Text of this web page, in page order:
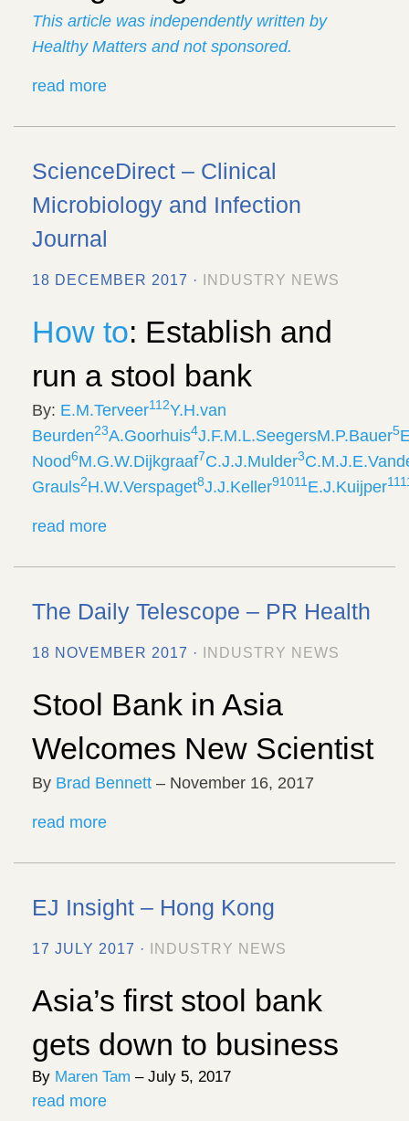
This article was independently written by
Healthy Matters and not sponsored.
read more
ScienceDirect – Clinical
Microbiology and Infection
Journal
18 DECEMBER 2017 · INDUSTRY NEWS
How to: Establish and
run a stool bank
By: E.M.Terveer112Y.H.van
Beurden23A.Goorhuis4J.F.M.L.SeegersM.P.Bauer5
Nood6M.G.W.Dijkgraaf7C.J.J.Mulder3C.M.J.E.
Grauls2H.W.Verspaget8J.J.Keller91011E.J.Kuijper111
read more
The Daily Telescope – PR Health
18 NOVEMBER 2017 · INDUSTRY NEWS
Stool Bank in Asia
Welcomes New Scientist
By Brad Bennett – November 16, 2017
read more
EJ Insight – Hong Kong
17 JULY 2017 · INDUSTRY NEWS
Asia’s first stool bank
gets down to business
By Maren Tam – July 5, 2017
read more